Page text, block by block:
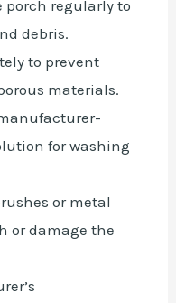
porch regularly to
debris.
to prevent
materials.
for washing
or metal
or damage the